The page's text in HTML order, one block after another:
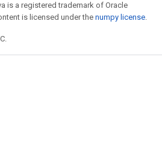
is a registered trademark of Oracle
is licensed under the numpy license.